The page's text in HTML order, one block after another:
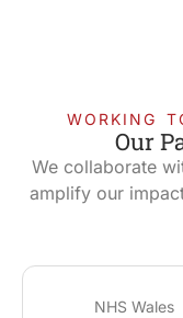
WORKING
Our
We collaborate
amplify our
NHS Wales